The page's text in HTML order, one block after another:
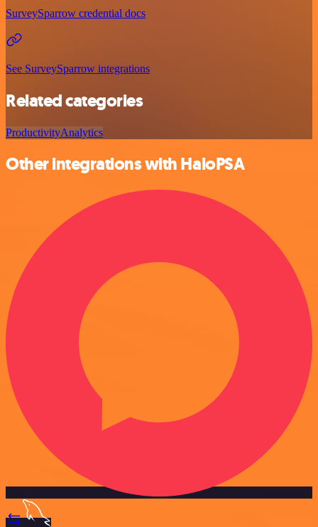
SurveySparrow credential docs
See SurveySparrow integrations
Related categories
ProductivityAnalytics
Other integrations with HaloPSA